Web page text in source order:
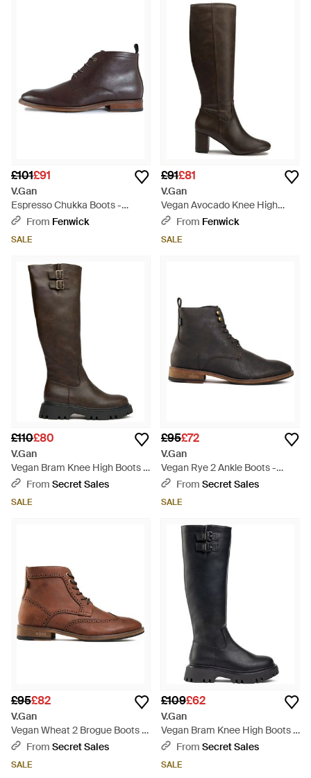
£101£91
V.Gan
Espresso Chukka Boots -
BrownFrom Fenwick
SALE
£91£81
V.Gan
Vegan Avocado Knee High
Boots - Black
From Fenwick
SALE
£110£80
V.Gan
Vegan Bram Knee High Boots -
BrownFrom Secret Sales
SALE
£95£72
V.Gan
Vegan Rye 2 Ankle Boots -
BlackFrom Secret Sales
SALE
£95£82
V.Gan
Vegan Wheat 2 Brogue Boots -
BrownFrom Secret Sales
SALE
£109£62
V.Gan
Vegan Bram Knee High Boots -
BlackFrom Secret Sales
SALE